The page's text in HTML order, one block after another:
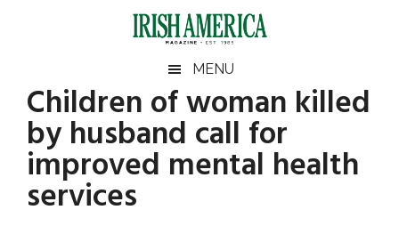
Irish
America
America
MENU
Children of woman killed
by husband call for
improved mental health
services
Primary
Sidebar